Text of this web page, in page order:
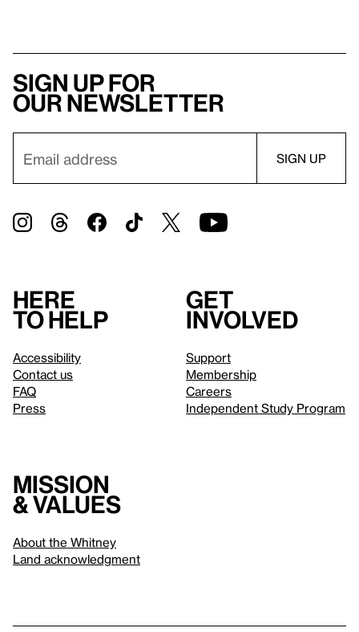
Sign up for
our newsletter
Here
to help
Accessibility
Contact us
FAQ
Press
Get
involved
Support
Membership
Careers
Independent Study Program
Mission
& values
About the Whitney
Land acknowledgment